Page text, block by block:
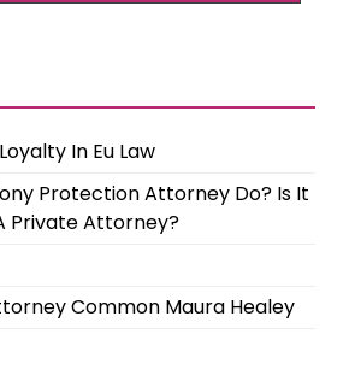
In Eu Law
Protection Attorney Do? Is It
Private Attorney?
Common Maura Healey